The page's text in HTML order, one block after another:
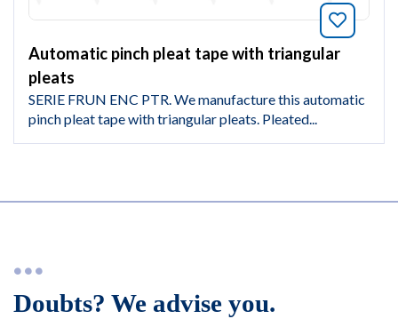
Automatic pinch pleat tape with triangular
pleats
SERIE FRUN ENC PTR. We manufacture this automatic
pinch pleat tape with triangular pleats. Pleated...
Doubts? We advise you.